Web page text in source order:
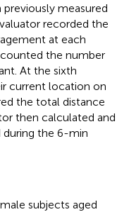
measured
recorded the
at each
the number
At the sixth
current location on
the total distance
then calculated and
the 6-min
subjects aged